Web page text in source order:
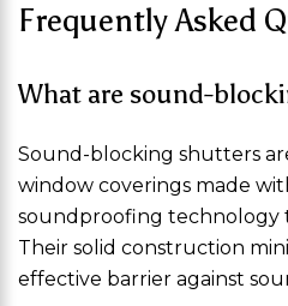
Frequently Asked
What are sound-
Sound-blocking shutters
window coverings made
soundproofing technology
Their solid construction
effective barrier against